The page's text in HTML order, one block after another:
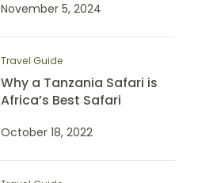
November 5, 2024
Travel Guide
Why a Tanzania Safari is
Africa’s Best Safari
October 18, 2022